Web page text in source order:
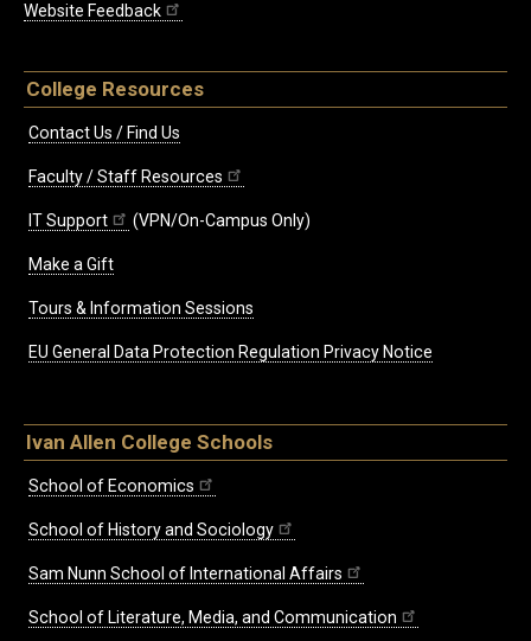
Website Feedback
College Resources
Contact Us / Find Us
Faculty / Staff Resources
IT Support (VPN/On-Campus Only)
Make a Gift
Tours & Information Sessions
EU General Data Protection Regulation Privacy Notice
Ivan Allen College Schools
School of Economics
School of History and Sociology
Sam Nunn School of International Affairs
School of Literature, Media, and Communication